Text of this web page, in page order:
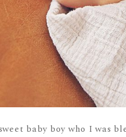
baby boy who I was